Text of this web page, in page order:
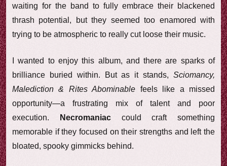
waiting for the band to fully embrace their blackened
thrash potential, but they seemed too enamored with
trying to be atmospheric to really cut loose their music.
I wanted to enjoy this album, and there are sparks of
brilliance buried within. But as it stands, Sciomancy,
Malediction & Rites Abominable feels like a missed
opportunity—a frustrating mix of talent and poor
execution.
Necromaniaccould craft something
memorable if they focused on their strengths and left the
bloated, spooky gimmicks behind.